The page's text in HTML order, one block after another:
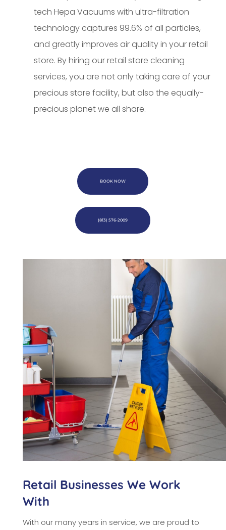
tech Hepa Vacuums with ultra-filtration
technology captures 99.6% of all particles,
and greatly improves air quality in your retail
store. By hiring our retail store cleaning
services, you are not only taking care of your
precious store facility, but also the equally-
precious planet we all share.
BOOK NOW
(813) 576-2009
Retail Businesses We Work
With
With our many years in service, we are proud to